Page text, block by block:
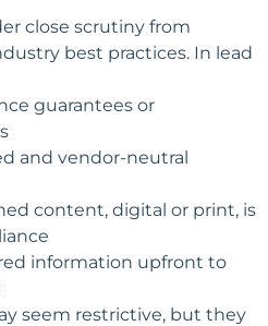
close scrutiny from
best practices. In lead
guarantees or
and vendor-neutral
content, digital or print, is
information upfront to
seem restrictive, but they